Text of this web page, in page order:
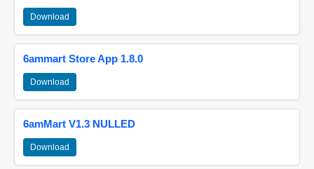
Download
6ammart Store App 1.8.0
Download
6amMart V1.3 NULLED
Download